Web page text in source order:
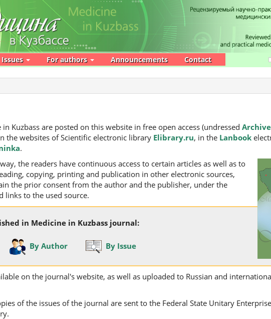
Issues For authors Announcements Contact
Kuzbass are posted on this website in free open access (undressed
the websites of Scientific electronic library Elibrary.ru, in the Lanbook
.
the readers have continuous access to certain articles as well as to
copying, printing and publication in other electronic sources,
the prior consent from the author and the publisher, under the
to the used source.
in Medicine in Kuzbass journal:
By Author By Issue
on the journal's website, as well as uploaded to Russian and
of the issues of the journal are sent to the Federal State Unitary Enterprise